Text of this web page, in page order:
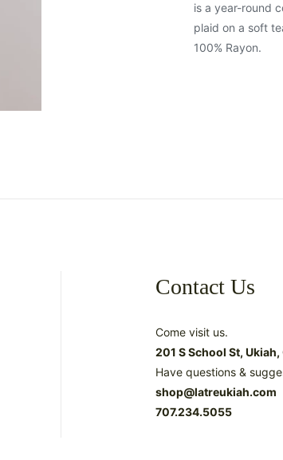
is a year-round
plaid on a soft
100% Rayon.
Contact Us
Come visit us.
201 S School St,
Have questions &
shop@latreukiah.com
707.234.5055